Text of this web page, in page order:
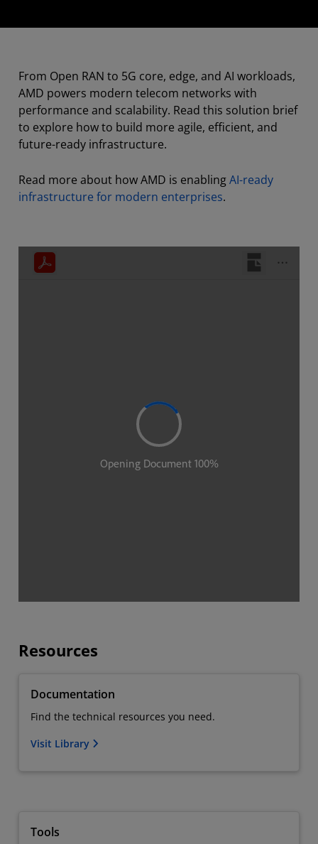
From Open RAN to 5G core, edge, and AI workloads,
AMD powers modern telecom networks with
performance and scalability. Read this solution brief
to explore how to build more agile, efficient, and
future-ready infrastructure.
Read more about how AMD is enablingAI-ready
infrastructure for modern enterprises.
Resources
Documentation
Find the technical resources you need.
Visit Library
Tools